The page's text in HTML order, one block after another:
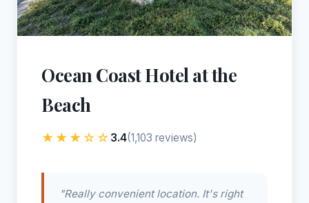
Ocean Coast Hotel at the
Beach
★★★☆☆ 3.4(1,103 reviews)
"Really convenient location. It's right